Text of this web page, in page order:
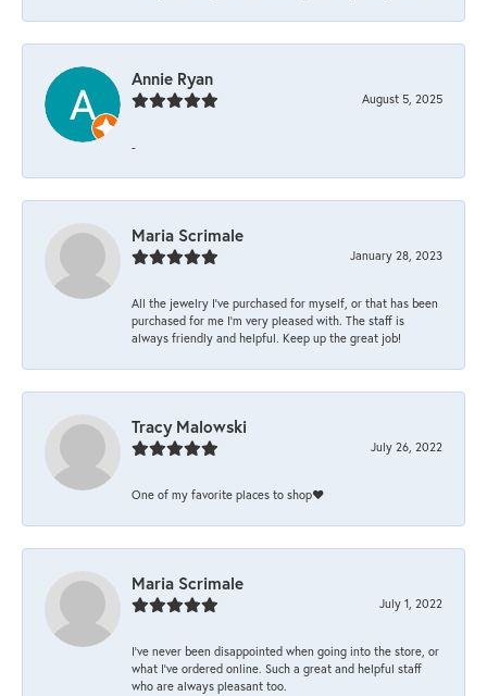
Annie Ryan
August 5, 2025
-
Maria Scrimale
January 28, 2023
All the jewelry I’ve purchased for myself, or that has been
purchased for me I’m very pleased with. The staff is
always friendly and helpful. Keep up the great job!
Tracy Malowski
July 26, 2022
One of my favorite places to shop❤️
Maria Scrimale
July 1, 2022
I’ve never been disappointed when going into the store, or
what I’ve ordered online. Such a great and helpful staff
who are always pleasant too.